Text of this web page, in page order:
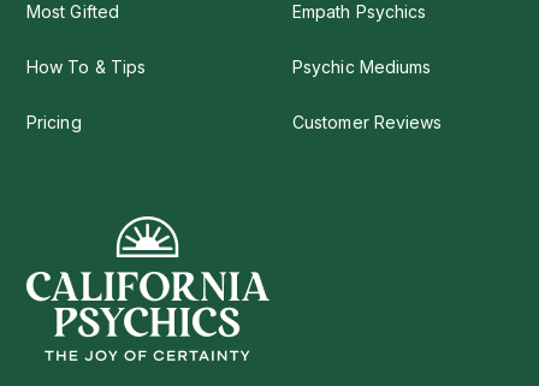
Most Gifted
How To & Tips
Pricing
Empath Psychics
Psychic Mediums
Customer Reviews